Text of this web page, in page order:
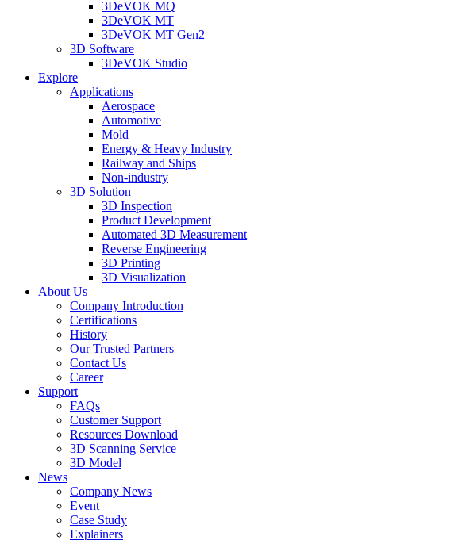
3DeVOK MQ
3DeVOK MT
3DeVOK MT Gen2
3D Software
3DeVOK Studio
Explore
Applications
Aerospace
Automotive
Mold
Energy & Heavy Industry
Railway and Ships
Non-industry
3D Solution
3D Inspection
Product Development
Automated 3D Measurement
Reverse Engineering
3D Printing
3D Visualization
About Us
Company Introduction
Certifications
History
Our Trusted Partners
Contact Us
Career
Support
FAQs
Customer Support
Resources Download
3D Scanning Service
3D Model
News
Company News
Event
Case Study
Explainers